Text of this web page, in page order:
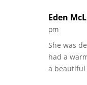
Eden
pm
She was
had a
a beautiful